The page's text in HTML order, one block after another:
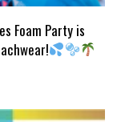
Foam Party is